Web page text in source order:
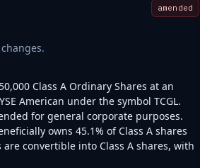
amended
Class A Ordinary Shares at an
American under the symbol TCGL.
for general corporate purposes.
owns 45.1% of Class A shares
convertible into Class A shares, with